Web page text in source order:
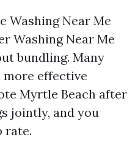
Washing Near Me
Washing Near Me
bundling. Many
effective
Myrtle Beach after
jointly, and you
rate.